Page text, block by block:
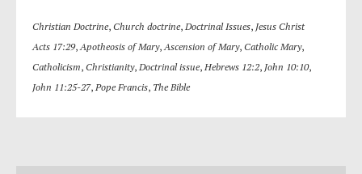
Christian Doctrine, Church doctrine, Doctrinal Issues, Jesus Christ
Acts 17:29,Apotheosis of Mary,Ascension of Mary, Catholic Mary,
Catholicism, Christianity, Doctrinal issue, Hebrews 12:2, John 10:10,
John 11:25-27, Pope Francis, The Bible